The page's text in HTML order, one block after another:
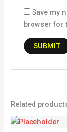
Save my
browser for
Related